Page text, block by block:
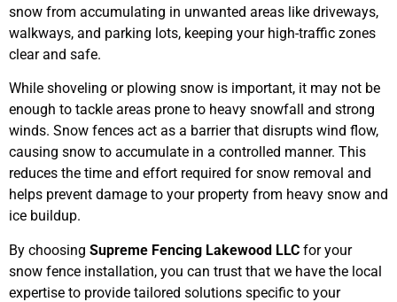
snow from accumulating in unwanted areas like driveways,
walkways, and parking lots, keeping your high-traffic zones
clear and safe.
While shoveling or plowing snow is important, it may not be
enough to tackle areas prone to heavy snowfall and strong
winds. Snow fences act as a barrier that disrupts wind flow,
causing snow to accumulate in a controlled manner. This
reduces the time and effort required for snow removal and
helps prevent damage to your property from heavy snow and
ice buildup.
By choosing Supreme Fencing Lakewood LLC for your
snow fence installation, you can trust that we have the local
expertise to provide tailored solutions specific to your